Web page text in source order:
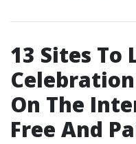
13 Sites To
On The
Free And